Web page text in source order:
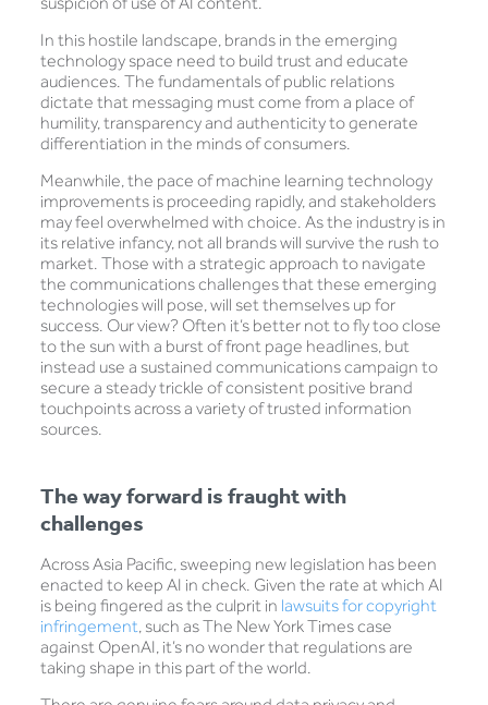
In this hostile landscape, brands in the emerging
technology space need to build trust and educate
audiences. The fundamentals of public relations
dictate that messaging must come from a place of
humility, transparency and authenticity to generate
differentiation in the minds of consumers.
Meanwhile, the pace of machine learning technology
improvements is proceeding rapidly, and stakeholders
may feel overwhelmed with choice. As the industry is in
its relative infancy, not all brands will survive the rush to
market. Those with a strategic approach to navigate
the communications challenges that these emerging
technologies will pose, will set themselves up for
success. Our view? Often it’s better not to fly too close
to the sun with a burst of front page headlines, but
instead use a sustained communications campaign to
secure a steady trickle of consistent positive brand
touchpoints across a variety of trusted information
sources.
The way forward is fraught with
challenges
Across Asia Pacific, sweeping new legislation has been
enacted to keep AI in check. Given the rate at which AI
is being fingered as the culprit in lawsuits for copyright
infringement, such as The New York Times case
against OpenAI, it’s no wonder that regulations are
taking shape in this part of the world.